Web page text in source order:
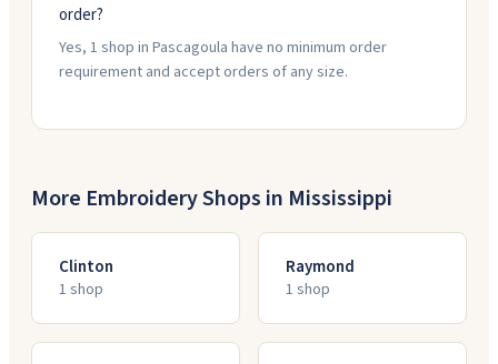
order?
Yes, 1 shop in Pascagoula have no minimum order
requirement and accept orders of any size.
More Embroidery Shops in Mississippi
Clinton
1 shop
Raymond
1 shop